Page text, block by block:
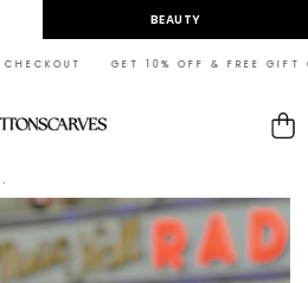
BEAUTY
GET 10% OFF & FREE GIFT
Cart